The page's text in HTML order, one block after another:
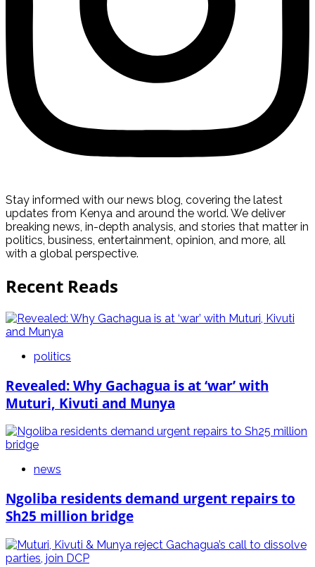
Stay informed with our news blog, covering the latest
updates from Kenya and around the world. We deliver
breaking news, in-depth analysis, and stories that matter in
politics, business, entertainment, opinion, and more, all
with a global perspective.
Recent Reads
politics
Revealed: Why Gachagua is at ‘war’ with
Muturi, Kivuti and Munya
news
Ngoliba residents demand urgent repairs to
Sh25 million bridge